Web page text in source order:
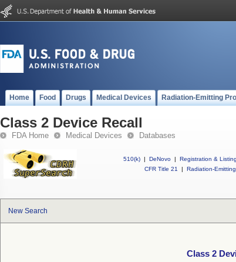
Home Food Drugs Medical Devices Radiation-Emitting
Class 2 Device Recall
FDA Home Medical Devices Databases
510(k) | DeNovo | Registration & Listing
CFR Title 21
| Radiation-
New Search
Class 2